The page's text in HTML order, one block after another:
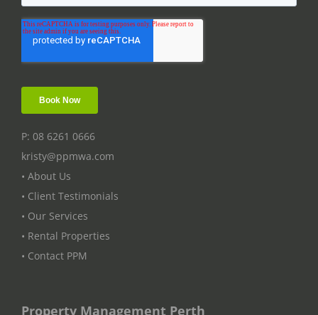
P: 08 6261 0666
kristy@ppmwa.com
• About Us
• Client Testimonials
• Our Services
• Rental Properties
• Contact PPM
Property Management Perth